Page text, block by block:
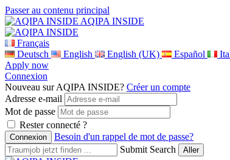
Passer au contenu principal
AQIPA INSIDE
Français
Deutsch
English English (UK) Español
Apply now
Connexion
Nouveau sur AQIPA INSIDE? Créer un compte
Adresse e-mail
Mot de passe
Rester connecté ?
Besoin d'un rappel de mot de passe?
Submit Search